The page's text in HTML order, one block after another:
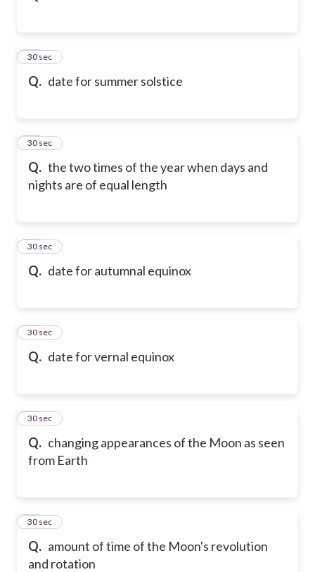
Q. date for summer solstice
12
30 sec
Q. the two times of the year when days and
nights are of equal length
13
30 sec
Q. date for autumnal equinox
14
30 sec
Q. date for vernal equinox
15
30 sec
Q. changing appearances of the Moon as seen
from Earth
16
30 sec
Q. amount of time of the Moon's revolution
and rotation
17
30 sec